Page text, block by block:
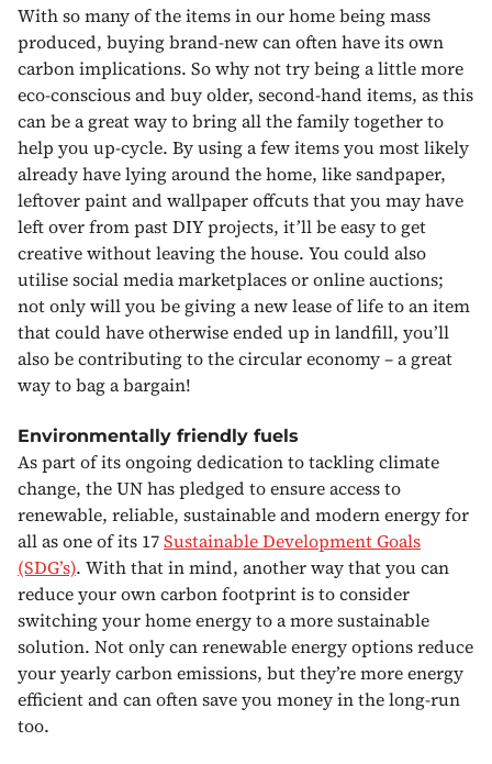
With so many of the items in our home being mass
produced, buying brand-new can often have its own
carbon implications. So why not try being a little more
eco-conscious and buy older, second-hand items, as this
can be a great way to bring all the family together to
help you up-cycle. By using a few items you most likely
already have lying around the home, like sandpaper,
leftover paint and wallpaper offcuts that you may have
left over from past DIY projects, it’ll be easy to get
creative without leaving the house. You could also
utilise social media marketplaces or online auctions;
not only will you be giving a new lease of life to an item
that could have otherwise ended up in landfill, you’ll
also be contributing to the circular economy – a great
way to bag a bargain!
Environmentally friendly fuels
As part of its ongoing dedication to tackling climate
change, the UN has pledged to ensure access to
renewable, reliable, sustainable and modern energy for
all as one of its 17Sustainable Development Goals
(SDG’s). With that in mind, another way that you can
reduce your own carbon footprint is to consider
switching your home energy to a more sustainable
solution. Not only can renewable energy options reduce
your yearly carbon emissions, but they’re more energy
efficient and can often save you money in the long-run
too.